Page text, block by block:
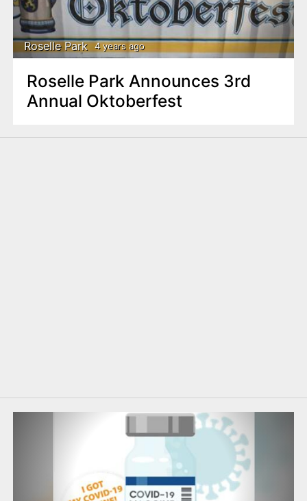
Roselle Park 4 years ago
Roselle Park Announces 3rd
Annual Oktoberfest